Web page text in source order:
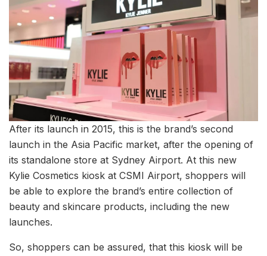
After its launch in 2015, this is the brand’s second
launch in the Asia Pacific market, after the opening of
its standalone store at Sydney Airport. At this new
Kylie Cosmetics kiosk at CSMI Airport, shoppers will
be able to explore the brand’s entire collection of
beauty and skincare products, including the new
launches.
So, shoppers can be assured, that this kiosk will be